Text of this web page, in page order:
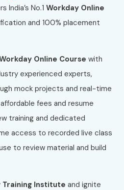
India’s No.1 Workday Online
and 100% placement
Online Course with
experienced experts,
mock projects and real-time
fees and resume
training and dedicated
access to recorded live class
to review material and build
Training Institute and ignite